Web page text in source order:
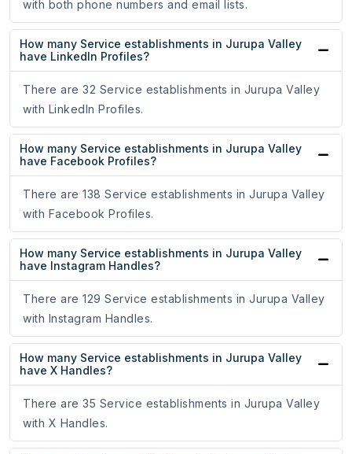
with both phone numbers and email lists.
How many Service establishments in Jurupa Valley
have LinkedIn Profiles?
There are 32 Service establishments in Jurupa Valley
with LinkedIn Profiles.
How many Service establishments in Jurupa Valley
have Facebook Profiles?
There are 138 Service establishments in Jurupa Valley
with Facebook Profiles.
How many Service establishments in Jurupa Valley
have Instagram Handles?
There are 129 Service establishments in Jurupa Valley
with Instagram Handles.
How many Service establishments in Jurupa Valley
have X Handles?
There are 35 Service establishments in Jurupa Valley
with X Handles.